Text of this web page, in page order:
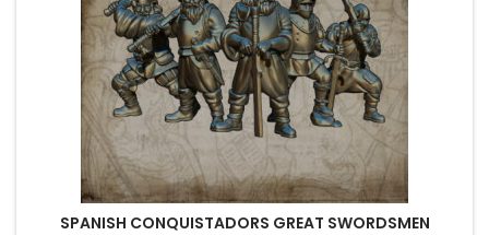
SPANISH CONQUISTADORS GREAT SWORDSMEN